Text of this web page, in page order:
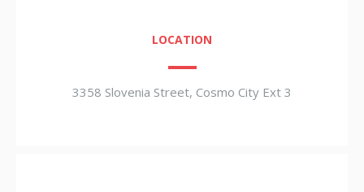
LOCATION
3358 Slovenia Street, Cosmo City Ext 3